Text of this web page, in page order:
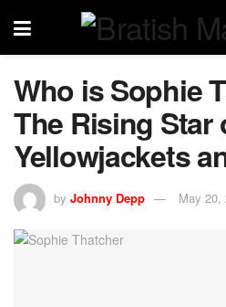
Who is Sophie
The Rising Star
Yellowjackets
by Johnny Depp May 20,